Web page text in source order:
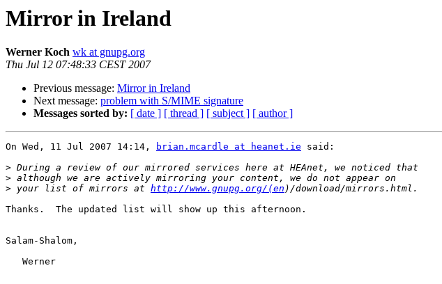
Mirror in Ireland
Werner Koch wk at gnupg.org
Thu Jul 12 07:48:33 CEST 2007
Previous message: Mirror in Ireland
Next message: problem with S/MIME signature
Messages sorted by: [ date ] [ thread ] [ subject ] [ author ]
On Wed, 11 Jul 2007 14:14, brian.mcardle at heanet.ie said:
>
>
> your list of mirrors at http://www.gnupg.org/(en
Thanks.  The updated list will show up this afternoon.
Salam-Shalom,
   Werner